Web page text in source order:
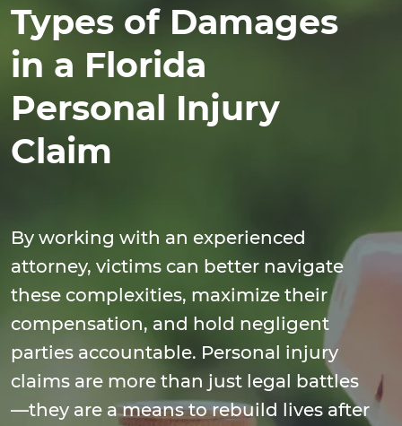
Types of Damages
in a Florida
Personal Injury
Claim
By working with an experienced
attorney, victims can better navigate
these complexities, maximize their
compensation, and hold negligent
parties accountable. Personal injury
claims are more than just legal battles
—they are a means to rebuild lives after